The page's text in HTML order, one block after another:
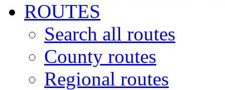
ROUTES
Search all routes
County routes
Regional routes